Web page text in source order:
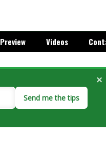
Videos
Send me the tips
×